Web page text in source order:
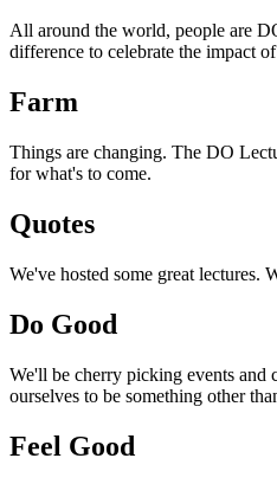
All around the world, people are
difference to celebrate the impact
Farm
Things are changing. The DO
for what's to come.
Quotes
We've hosted some great
Do Good
We'll be cherry picking events and
ourselves to be something other
Feel Good